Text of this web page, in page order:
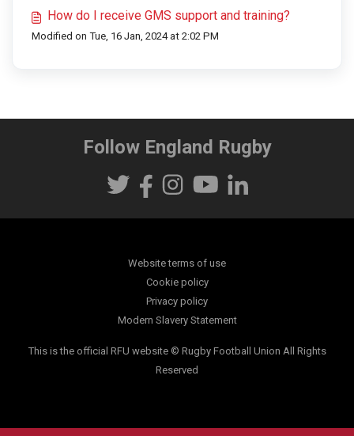
How do I receive GMS support and training?
Modified on Tue, 16 Jan, 2024 at 2:02 PM
Follow England Rugby
Website terms of use
Cookie policy
Privacy policy
Modern Slavery Statement
This is the official RFU website © Rugby Football Union All Rights
Reserved